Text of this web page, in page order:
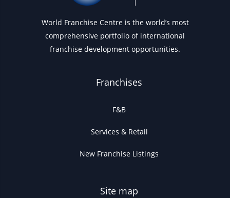
World Franchise Centre is the world’s most
comprehensive portfolio of international
franchise development opportunities.
Franchises
F&B
Services & Retail
New Franchise Listings
Site map